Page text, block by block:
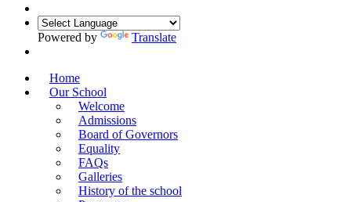
Powered by Translate
Home
Our School
Welcome
Admissions
Board of Governors
Equality
FAQs
Galleries
History of the school